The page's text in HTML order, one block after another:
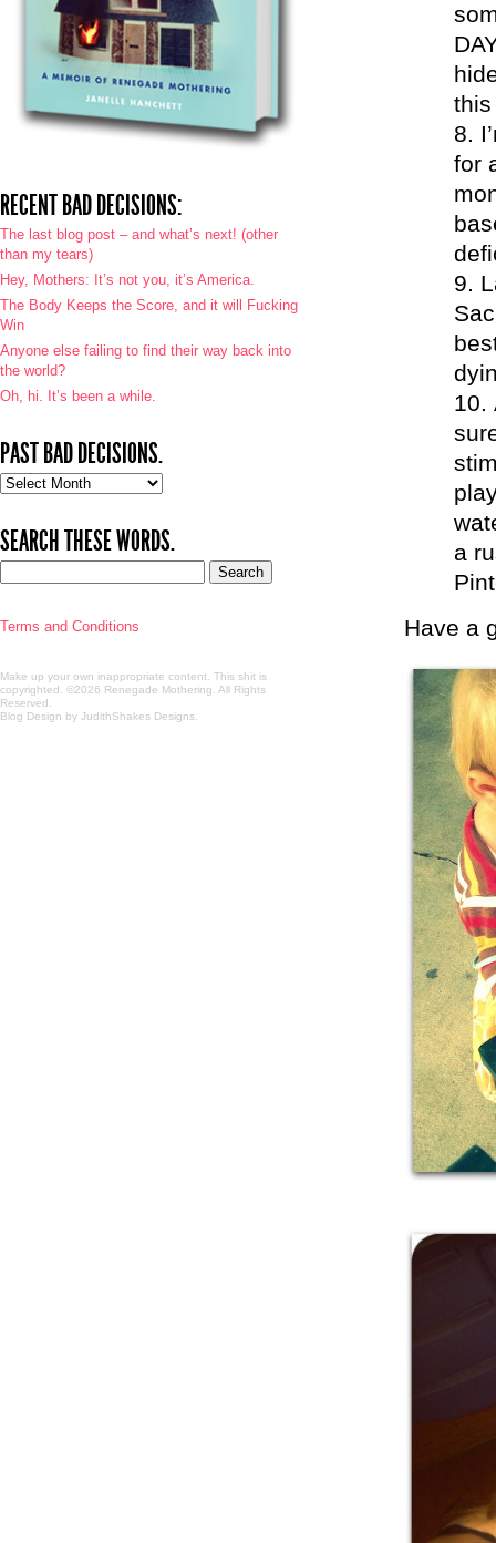
for
a
Have a
RECENT BAD DECISIONS:
The last blog post – and what’s next! (other
than my tears)
Hey, Mothers: It’s not you, it’s America.
The Body Keeps the Score, and it will Fucking
Win
Anyone else failing to find their way back into
the world?
Oh, hi. It’s been a while.
PAST BAD DECISIONS.
Past
SEARCH THESE WORDS.
Terms and Conditions
Make up your own inappropriate content. This shit is
copyrighted. ©2026 Renegade Mothering. All Rights
Reserved.
Blog Design by JudithShakes Designs